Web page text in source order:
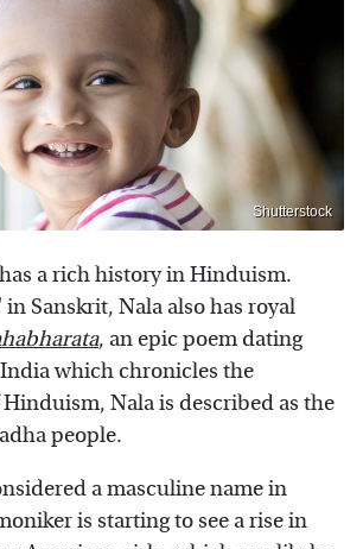
Shutterstock
a rich history in Hinduism.
Sanskrit, Nala also has royal
, an epic poem dating
which chronicles the
Nala is described as the
people.
a masculine name in
is starting to see a rise in